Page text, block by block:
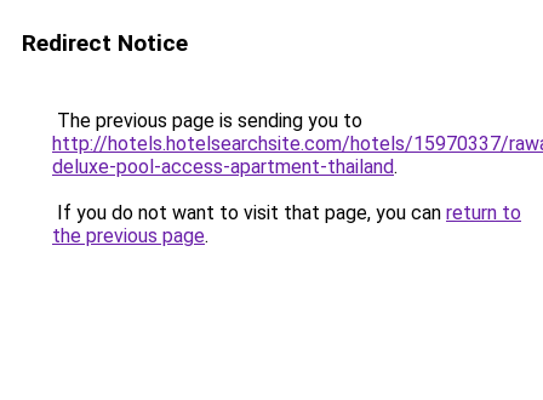
Redirect Notice
The previous page is sending you to
http://hotels.hotelsearchsite.com/hotels/15970337/
deluxe-pool-access-apartment-thailand.
If you do not want to visit that page, you can return to
the previous page.